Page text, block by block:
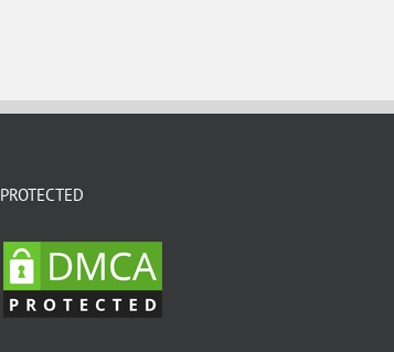
PROTECTED